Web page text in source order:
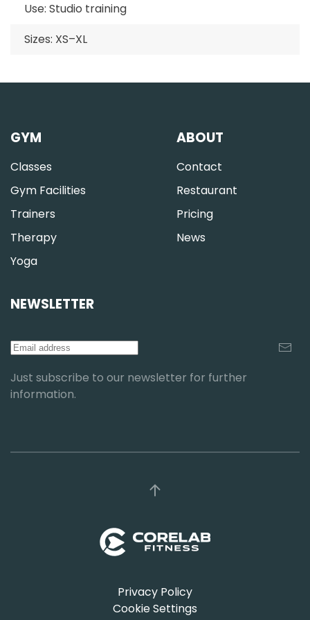
Use: Studio training
Sizes: XS–XL
GYM
Classes
Gym Facilities
Trainers
Therapy
Yoga
ABOUT
Contact
Restaurant
Pricing
News
NEWSLETTER
Just subscribe to our newsletter for further
information.
Privacy Policy
Cookie Settings